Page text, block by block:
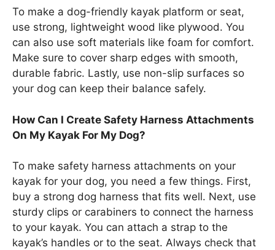
To make a dog-friendly kayak platform or seat,
use strong, lightweight wood like plywood. You
can also use soft materials like foam for comfort.
Make sure to cover sharp edges with smooth,
durable fabric. Lastly, use non-slip surfaces so
your dog can keep their balance safely.
How Can I Create Safety Harness Attachments
On My Kayak For My Dog?
To make safety harness attachments on your
kayak for your dog, you need a few things. First,
buy a strong dog harness that fits well. Next, use
sturdy clips or carabiners to connect the harness
to your kayak. You can attach a strap to the
kayak’s handles or to the seat. Always check that